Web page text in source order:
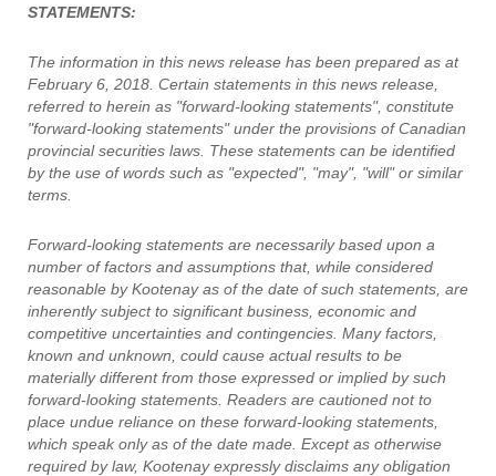
STATEMENTS:
The information in this news release has been prepared as at
February 6, 2018. Certain statements in this news release,
referred to herein as "forward-looking statements", constitute
"forward-looking statements" under the provisions of Canadian
provincial securities laws. These statements can be identified
by the use of words such as "expected", "may", "will" or similar
terms.
Forward-looking statements are necessarily based upon a
number of factors and assumptions that, while considered
reasonable by Kootenay as of the date of such statements, are
inherently subject to significant business, economic and
competitive uncertainties and contingencies. Many factors,
known and unknown, could cause actual results to be
materially different from those expressed or implied by such
forward-looking statements. Readers are cautioned not to
place undue reliance on these forward-looking statements,
which speak only as of the date made. Except as otherwise
required by law, Kootenay expressly disclaims any obligation